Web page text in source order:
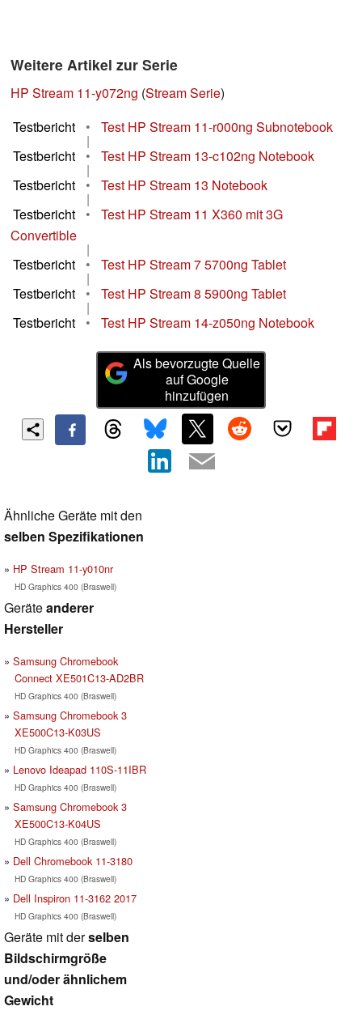
Weitere Artikel zur Serie
HP Stream 11-y072ng (Stream Serie)
Testbericht
• Test HP Stream 11-r000ng Subnotebook
|
Testbericht
• Test HP Stream 13-c102ng Notebook
|
Testbericht
• Test HP Stream 13 Notebook
|
Testbericht
•
Test HP Stream 11 X360 mit 3G
Convertible
|
Testbericht
• Test HP Stream 7 5700ng Tablet
|
Testbericht
• Test HP Stream 8 5900ng Tablet
|
Testbericht
• Test HP Stream 14-z050ng Notebook
Als bevorzugte Quelle
auf Google
hinzufügen
Ähnliche Geräte mit den
selben Spezifikationen
HP Stream 11-y010nr
HD Graphics 400 (Braswell)
Geräteanderer
Hersteller
Samsung Chromebook
Connect XE501C13-AD2BR
HD Graphics 400 (Braswell)
Samsung Chromebook 3
XE500C13-K03US
HD Graphics 400 (Braswell)
Lenovo Ideapad 110S-11IBR
HD Graphics 400 (Braswell)
Samsung Chromebook 3
XE500C13-K04US
HD Graphics 400 (Braswell)
Dell Chromebook 11-3180
HD Graphics 400 (Braswell)
Dell Inspiron 11-3162 2017
HD Graphics 400 (Braswell)
Geräte mit derselben
Bildschirmgröße
und/oder ähnlichem
Gewicht